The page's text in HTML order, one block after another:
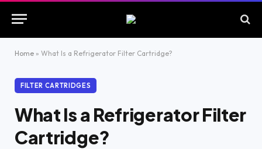
Home » What Is a Refrigerator Filter Cartridge?
FILTER CARTRIDGES
What Is a Refrigerator Filter
Cartridge?